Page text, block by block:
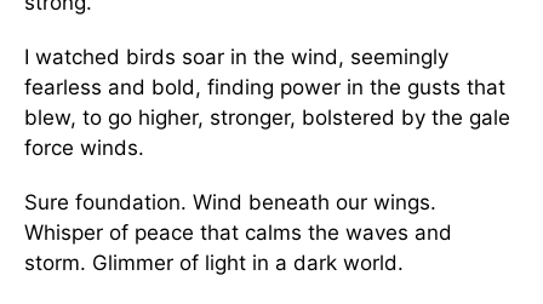
I watched birds soar in the wind, seemingly
fearless and bold, finding power in the gusts that
blew, to go higher, stronger, bolstered by the gale
force winds.
Sure foundation. Wind beneath our wings.
Whisper of peace that calms the waves and
storm. Glimmer of light in a dark world.